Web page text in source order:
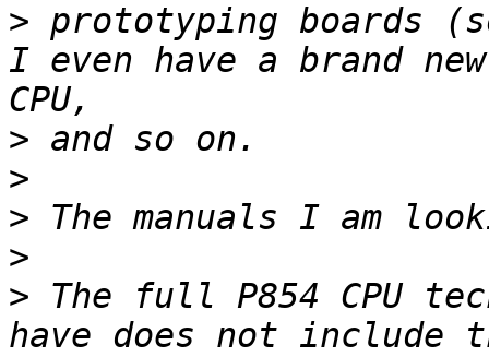
> prototyping boards
I even have a brand
>
>
>
>
> The full P854 CPU
have does not include